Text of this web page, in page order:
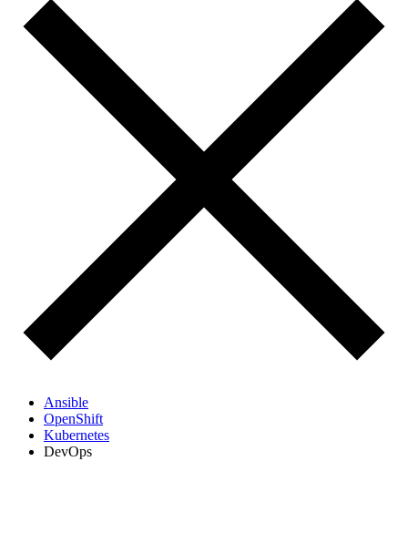
Ansible
OpenShift
Kubernetes
DevOps